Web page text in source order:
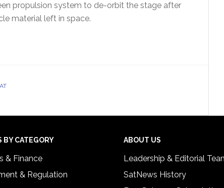
propulsion system to de-orbit the stage after
material left in space.
BY CATEGORY
& Finance
& Regulation
ABOUT US
Leadership & Editorial
SatNews History